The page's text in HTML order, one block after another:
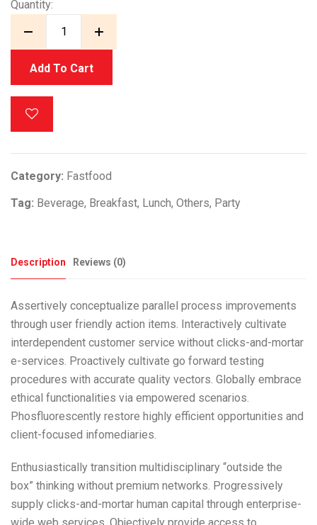
Quantity:
Add To Cart
Category: Fastfood
Tag: Beverage, Breakfast, Lunch, Others, Party
Description Reviews (0)
Assertively conceptualize parallel process improvements
through user friendly action items. Interactively cultivate
interdependent customer service without clicks-and-mortar
e-services. Proactively cultivate go forward testing
procedures with accurate quality vectors. Globally embrace
ethical functionalities via empowered scenarios.
Phosfluorescently restore highly efficient opportunities and
client-focused infomediaries.
Enthusiastically transition multidisciplinary “outside the
box” thinking without premium networks. Progressively
supply clicks-and-mortar human capital through enterprise-